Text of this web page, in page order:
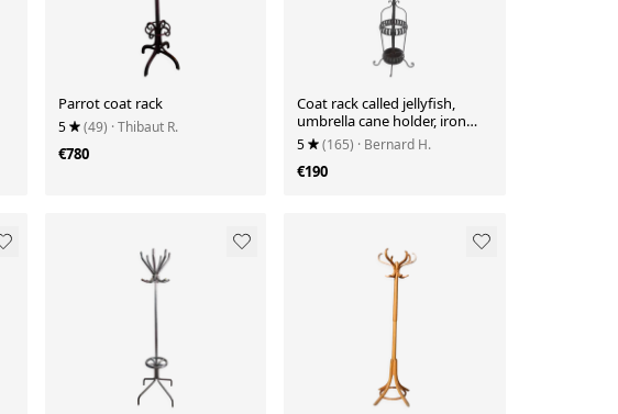
Parrot coat rack
5 (49) · Thibaut R.
€780
Coat rack called jellyfish,
umbrella cane holder, iron
and wood bistro parrot
5 (165) · Bernard H.
€190